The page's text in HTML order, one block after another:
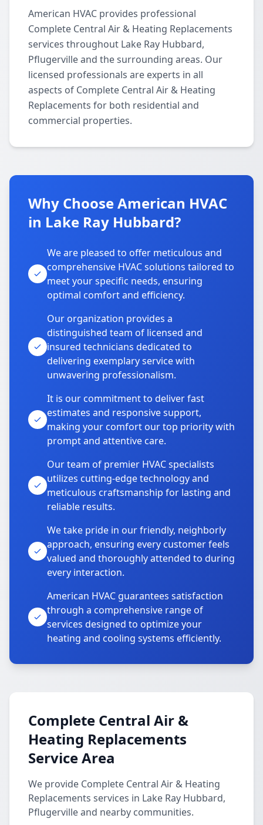
American HVAC provides professional
Complete Central Air & Heating Replacements
services throughout Lake Ray Hubbard,
Pflugerville and the surrounding areas. Our
licensed professionals are experts in all
aspects of Complete Central Air & Heating
Replacements for both residential and
commercial properties.
Why Choose American HVAC
in Lake Ray Hubbard?
We are pleased to offer meticulous and
comprehensive HVAC solutions tailored to
meet your specific needs, ensuring
optimal comfort and efficiency.
Our organization provides a
distinguished team of licensed and
insured technicians dedicated to
delivering exemplary service with
unwavering professionalism.
It is our commitment to deliver fast
estimates and responsive support,
making your comfort our top priority with
prompt and attentive care.
Our team of premier HVAC specialists
utilizes cutting-edge technology and
meticulous craftsmanship for lasting and
reliable results.
We take pride in our friendly, neighborly
approach, ensuring every customer feels
valued and thoroughly attended to during
every interaction.
American HVAC guarantees satisfaction
through a comprehensive range of
services designed to optimize your
heating and cooling systems efficiently.
Complete Central Air &
Heating Replacements
Service Area
We provide Complete Central Air & Heating
Replacements services in Lake Ray Hubbard,
Pflugerville and nearby communities.